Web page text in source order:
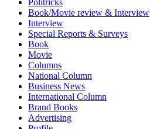
Politricks
Book/Movie review & Interview
Interview
Special Reports & Surveys
Book
Movie
Columns
National Column
Business News
International Column
Brand Books
Advertising